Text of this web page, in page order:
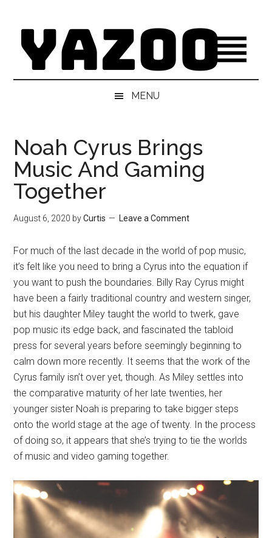
content
secondary
sidebar
MENU
Noah Cyrus Brings
Music And Gaming
Together
August 6, 2020 byCurtis Leave a Comment
For much of the last decade in the world of pop music,
it’s felt like you need to bring a Cyrus into the equation if
you want to push the boundaries. Billy Ray Cyrus might
have been a fairly traditional country and western singer,
but his daughter Miley taught the world to twerk, gave
pop music its edge back, and fascinated the tabloid
press for several years before seemingly beginning to
calm down more recently. It seems that the work of the
Cyrus family isn’t over yet, though. As Miley settles into
the comparative maturity of her late twenties, her
younger sister Noah is preparing to take bigger steps
onto the world stage at the age of twenty. In the process
of doing so, it appears that she’s trying to tie the worlds
of music and video gaming together.